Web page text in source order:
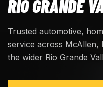
RIO GRANDE
Trusted automotive,
service across McAllen,
the wider Rio Grande